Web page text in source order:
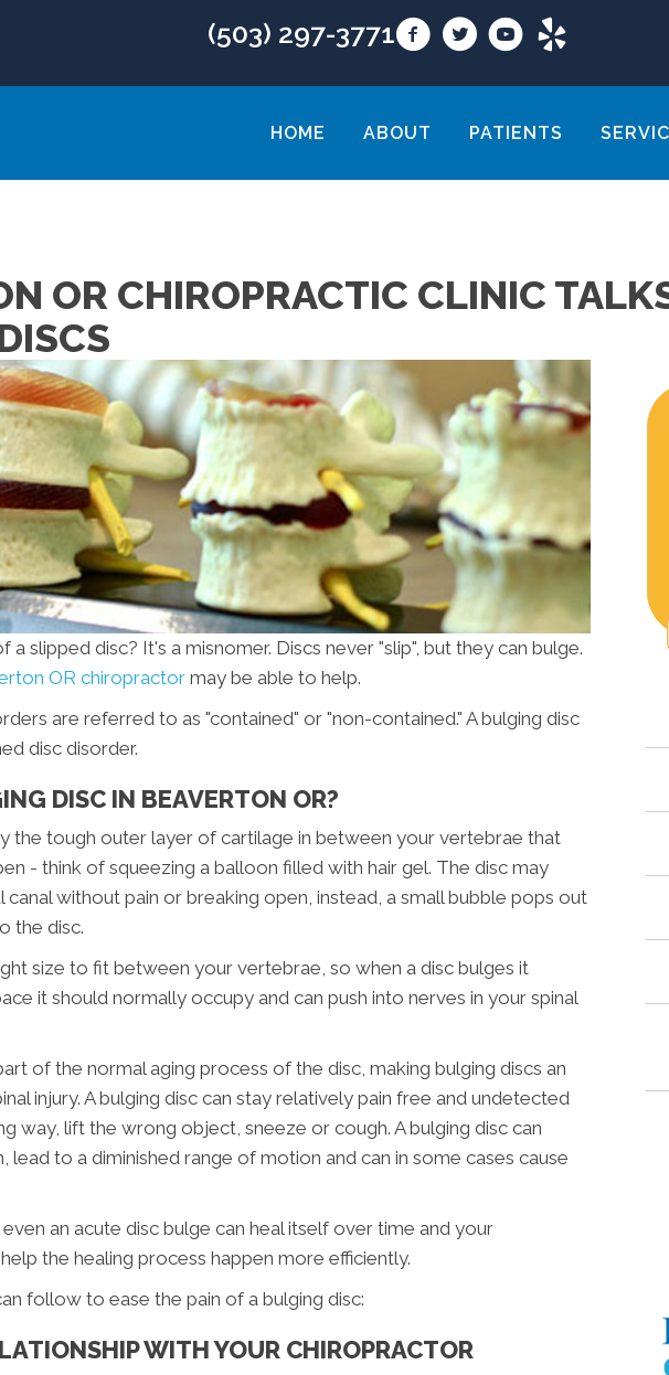
(503) 297-3771
HOME ABOUT PATIENTS
OR CHIROPRACTIC CLINIC
a slipped disc? It's a misnomer. Discs never "slip", but they can bulge.
OR chiropractor may be able to help.
are referred to as "contained" or "non-contained." A bulging disc
disc disorder.
DISC IN BEAVERTON OR?
the tough outer layer of cartilage in between your vertebrae that
- think of squeezing a balloon filled with hair gel. The disc may
without pain or breaking open, instead, a small bubble pops out
the disc.
size to fit between your vertebrae, so when a disc bulges it
it should normally occupy and can push into nerves in your spinal
of the normal aging process of the disc, making bulging discs an
injury. A bulging disc can stay relatively pain free and undetected
way, lift the wrong object, sneeze or cough. A bulging disc can
lead to a diminished range of motion and can in some cases cause
an acute disc bulge can heal itself over time and your
the healing process happen more efficiently.
follow to ease the pain of a bulging disc:
WITH YOUR CHIROPRACTOR